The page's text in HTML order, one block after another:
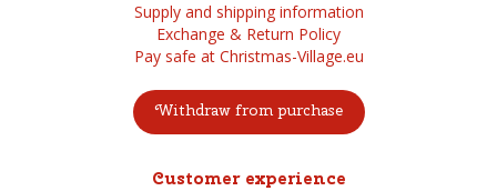
Supply and shipping information
Exchange & Return Policy
Pay safe at Christmas-Village.eu
Withdraw from purchase
Customer experience